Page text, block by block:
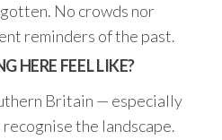
No crowds nor
reminders of the past.
HERE FEEL LIKE?
Britain — especially
the landscape.